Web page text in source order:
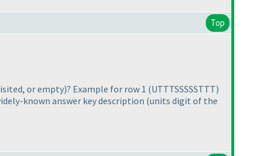
Top
or empty)? Example for row 1 (UTTTSSSSSTTT)
known answer key description (units digit of the